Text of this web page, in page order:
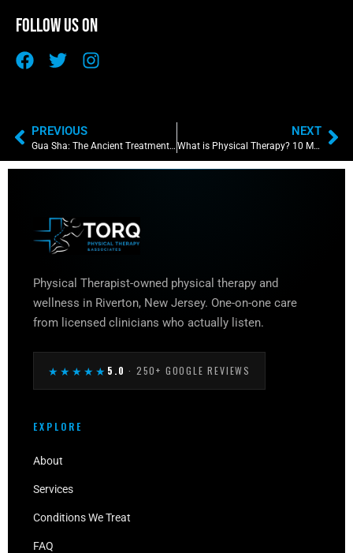
Follow Us On
PREVIOUS
Gua Sha: The Ancient Treatment That Paved The Way for Physical Therapists
NEXT
What is Physical Therapy? 10 Most Commonly Asked Questions About the World of Physical Therapy
Physical Therapist-owned physical therapy and
wellness in Riverton, New Jersey. One-on-one care
from licensed clinicians who actually listen.
★★★★★ 5.0 · 250+ GOOGLE REVIEWS
EXPLORE
About
Services
Conditions We Treat
FAQ